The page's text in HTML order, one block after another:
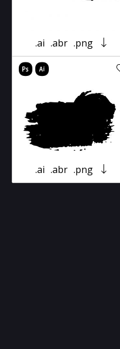
.ai .abr .png
.ai .abr .png